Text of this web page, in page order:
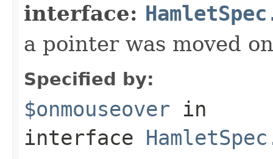
interface:
a pointer was moved
Specified by:
$onmouseover in
interface